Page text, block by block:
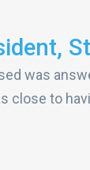
was
close to